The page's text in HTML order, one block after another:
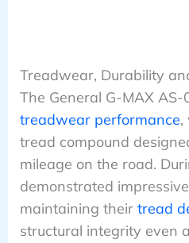
Treadwear, Durability
The General G-MAX AS-
treadwear performance,
tread compound
mileage on the road.
demonstrated
maintaining their tread
structural integrity even